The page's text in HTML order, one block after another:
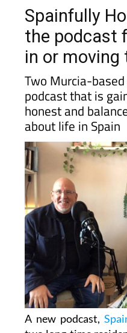
Date Published: 03/04/
Spainfully
the podcast
in or moving
Two Murcia-
podcast that is
honest and
about life in Spain